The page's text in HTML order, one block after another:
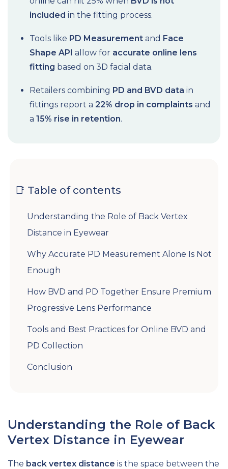
included in the fitting process.
Tools like PD Measurement and Face
Shape API allow for accurate online lens
fitting based on 3D facial data.
Retailers combining PD and BVD data in
fittings report a 22% drop in complaints and
a 15% rise in retention.
📑 Table of contents
Understanding the Role of Back Vertex
Distance in Eyewear
Why Accurate PD Measurement Alone Is Not
Enough
How BVD and PD Together Ensure Premium
Progressive Lens Performance
Tools and Best Practices for Online BVD and
PD Collection
Conclusion
Understanding the Role of Back
Vertex Distance in Eyewear
The back vertex distance is the space between the